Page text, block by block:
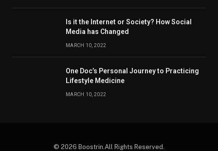
Is it the Internet or Society? How Social
Media has Changed
MARCH 10, 2022
One Doc’s Personal Journey to Practicing
Lifestyle Medicine
MARCH 10, 2022
© 2026 Boostrin.All Rights Reserved.